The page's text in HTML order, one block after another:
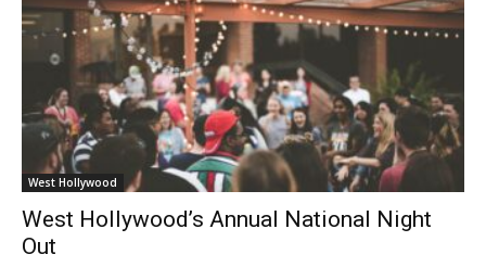
West Hollywood
West Hollywood’s Annual National Night
Out